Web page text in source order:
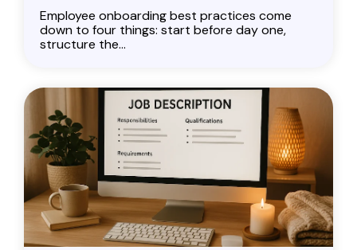
Employee onboarding best practices come
down to four things: start before day one,
structure the...